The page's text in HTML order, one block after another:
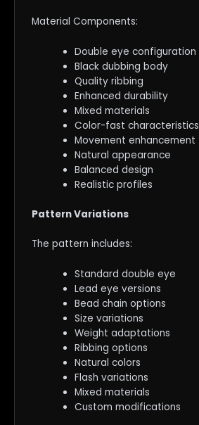
Material Components:
Double eye configuration
Black dubbing body
Quality ribbing
Enhanced durability
Mixed materials
Color-fast characteristics
Movement enhancement
Natural appearance
Balanced design
Realistic profiles
Pattern Variations
The pattern includes:
Standard double eye
Lead eye versions
Bead chain options
Size variations
Weight adaptations
Ribbing options
Natural colors
Flash variations
Mixed materials
Custom modifications